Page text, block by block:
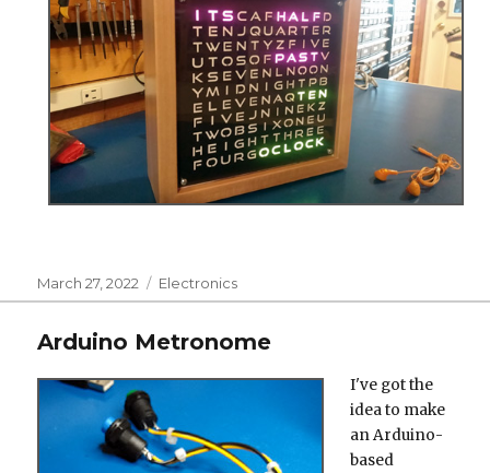
Posted
on
March 27, 2022 Categories
Electronics
Arduino Metronome
I've got the
idea to make
an Arduino-
based